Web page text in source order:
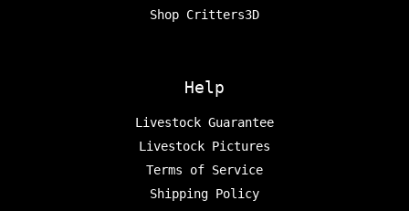
Shop Critters3D
Help
Livestock Guarantee
Livestock Pictures
Terms of Service
Shipping Policy